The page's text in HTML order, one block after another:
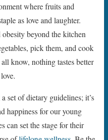
where fruits and
as love and laughter.
beyond the kitchen
pick them, and cook
know, nothing tastes better
set of dietary guidelines; it’s
happiness for our young
can set the stage for their